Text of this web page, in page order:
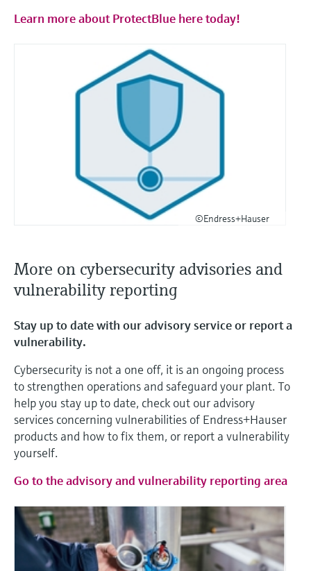
Learn more about ProtectBlue here today!
©Endress+Hauser
More on cybersecurity advisories and
vulnerability reporting
Stay up to date with our advisory service or report a
vulnerability.
Cybersecurity is not a one off, it is an ongoing process
to strengthen operations and safeguard your plant. To
help you stay up to date, check out our advisory
services concerning vulnerabilities of Endress+Hauser
products and how to fix them, or report a vulnerability
yourself.
Go to the advisory and vulnerability reporting area